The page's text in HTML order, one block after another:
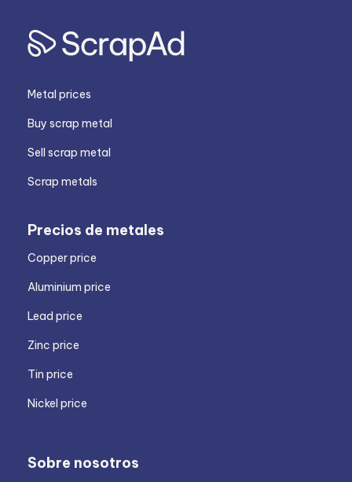
Metal prices
Buy scrap metal
Sell scrap metal
Scrap metals
Precios de metales
Copper price
Aluminium price
Lead price
Zinc price
Tin price
Nickel price
Sobre nosotros